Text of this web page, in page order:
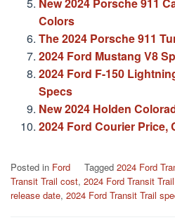
New 2024 Porsche 911
Colors
The 2024 Porsche 911
2024 Ford Mustang V8
2024 Ford F-150
Specs
New 2024 Holden
2024 Ford Courier Price,
Posted in Ford Tagged 2024 Ford
Transit Trail cost, 2024 Ford Transit
release date, 2024 Ford Transit Trail